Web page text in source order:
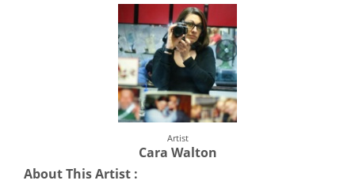
Artist
Cara Walton
About This Artist :